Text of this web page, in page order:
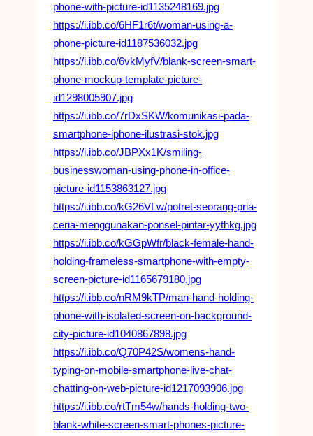
phone-with-picture-id1135248169.jpg
https://i.ibb.co/6HF1r6t/woman-using-a-
phone-picture-id1187536032.jpg
https://i.ibb.co/6vkMyfV/blank-screen-smart-
phone-mockup-template-picture-
id1298005907.jpg
https://i.ibb.co/7rDxSKW/komunikasi-pada-
smartphone-iphone-ilustrasi-stok.jpg
https://i.ibb.co/JBPXx1K/smiling-
businesswoman-using-phone-in-office-
picture-id1153863127.jpg
https://i.ibb.co/kG26VLw/potret-seorang-pria-
ceria-menggunakan-ponsel-pintar-yythkg.jpg
https://i.ibb.co/kGGpWfr/black-female-hand-
holding-frameless-smartphone-with-empty-
screen-picture-id1165679180.jpg
https://i.ibb.co/nRM9kTP/man-hand-holding-
phone-with-isolated-screen-on-background-
city-picture-id1040867898.jpg
https://i.ibb.co/Q70P42S/womens-hand-
typing-on-mobile-smartphone-live-chat-
chatting-on-web-picture-id1217093906.jpg
https://i.ibb.co/rtTm54w/hands-holding-two-
blank-white-screen-smart-phones-picture-